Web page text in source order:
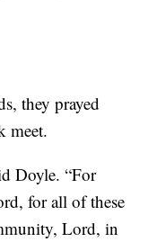
they prayed
meet.
Doyle. “For
for all of these
Lord, in